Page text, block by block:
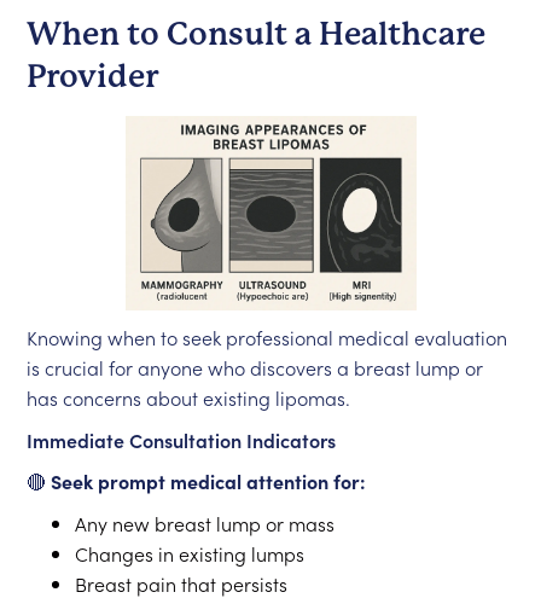
When to Consult a Healthcare
Provider
Knowing when to seek professional medical evaluation
is crucial for anyone who discovers a breast lump or
has concerns about existing lipomas.
Immediate Consultation Indicators
🔴Seek prompt medical attention for:
Any new breast lump or mass
Changes in existing lumps
Breast pain that persists